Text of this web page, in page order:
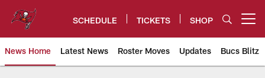
content
SCHEDULE TICKETS SHOP
News Home Latest News Roster Moves Updates Bucs Blitz